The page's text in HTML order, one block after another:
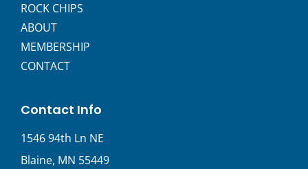
ROCK CHIPS
ABOUT
MEMBERSHIP
CONTACT
Contact Info
1546 94th Ln NE
Blaine, MN 55449